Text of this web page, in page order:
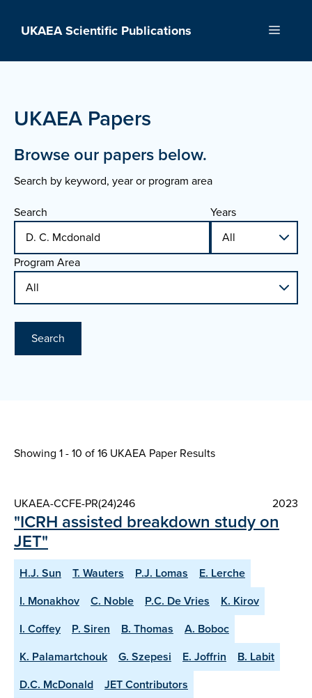
UKAEA Scientific Publications Menu
UKAEA Papers
Browse our papers below.
Search by keyword, year or program area
Search
Years
Program Area
Search
Showing 1 - 10 of16 UKAEA Paper Results
UKAEA-CCFE-PR(24)246 2023
"ICRH assisted breakdown study on
JET"
H.J. Sun T. Wauters P.J. Lomas
E. Lerche
I. Monakhov
C. Noble P.C. De Vries
K. Kirov
I. Coffey
P. Siren B. Thomas
A. Boboc
K. Palamartchouk
G. Szepesi E. Joffrin
B. Labit
D.C. McDonald
JET Contributors